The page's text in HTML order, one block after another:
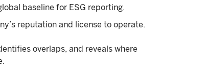
baseline for ESG reporting.
reputation and license to operate.
overlaps, and reveals where